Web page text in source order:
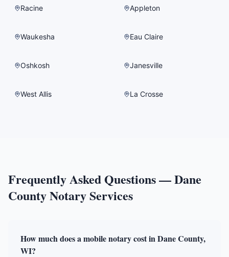
Racine Appleton
Waukesha Eau Claire
Oshkosh Janesville
West Allis La Crosse
Frequently Asked Questions —Dane
CountyNotary Services
How much does a mobile notary cost in Dane County,
WI?